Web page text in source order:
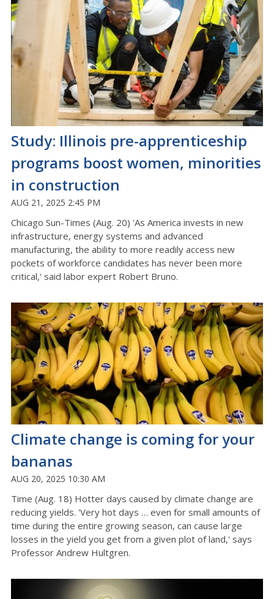
Study: Illinois pre-apprenticeship
programs boost women, minorities
in construction
AUG 21, 2025 2:45 PM
Chicago Sun-Times (Aug. 20) 'As America invests in new
infrastructure, energy systems and advanced
manufacturing, the ability to more readily access new
pockets of workforce candidates has never been more
critical,' said labor expert Robert Bruno.
Climate change is coming for your
bananas
AUG 20, 2025 10:30 AM
Time (Aug. 18) Hotter days caused by climate change are
reducing yields. 'Very hot days … even for small amounts of
time during the entire growing season, can cause large
losses in the yield you get from a given plot of land,' says
Professor Andrew Hultgren.